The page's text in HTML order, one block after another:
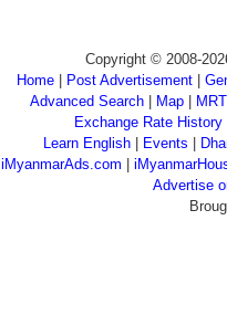
Copyright © 2008-
Home
Post Advertisement
Advanced Search| Map|
Exchange Rate History
Learn English
Events
iMyanmarAds.com
Advertise